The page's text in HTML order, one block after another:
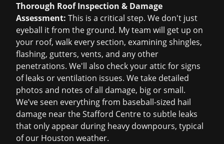
Thorough Roof Inspection & Damage
Assessment: This is a critical step. We don't just
eyeball it from the ground. My team will get up on
your roof, walk every section, examining shingles,
flashing, gutters, vents, and any other
penetrations. We'll also check your attic for signs
of leaks or ventilation issues. We take detailed
photos and notes of all damage, big or small.
We’ve seen everything from baseball-sized hail
damage near the Stafford Centre to subtle leaks
that only appear during heavy downpours, typical
of our Houston weather.